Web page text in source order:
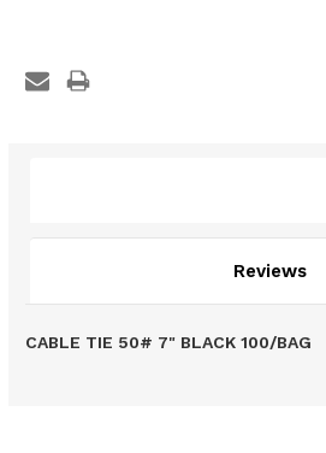
Reviews
CABLE TIE 50# 7" BLACK 100/BAG